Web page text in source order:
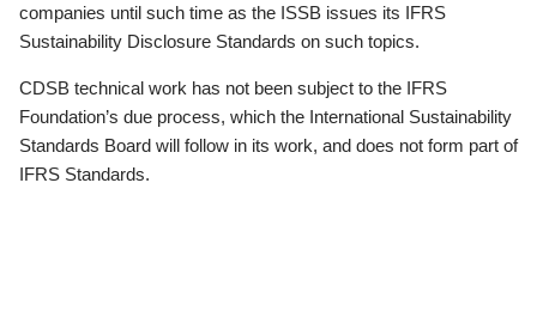
companies until such time as the ISSB issues its IFRS
Sustainability Disclosure Standards on such topics.
CDSB technical work has not been subject to the IFRS
Foundation’s due process, which the International Sustainability
Standards Board will follow in its work, and does not form part of
IFRS Standards.